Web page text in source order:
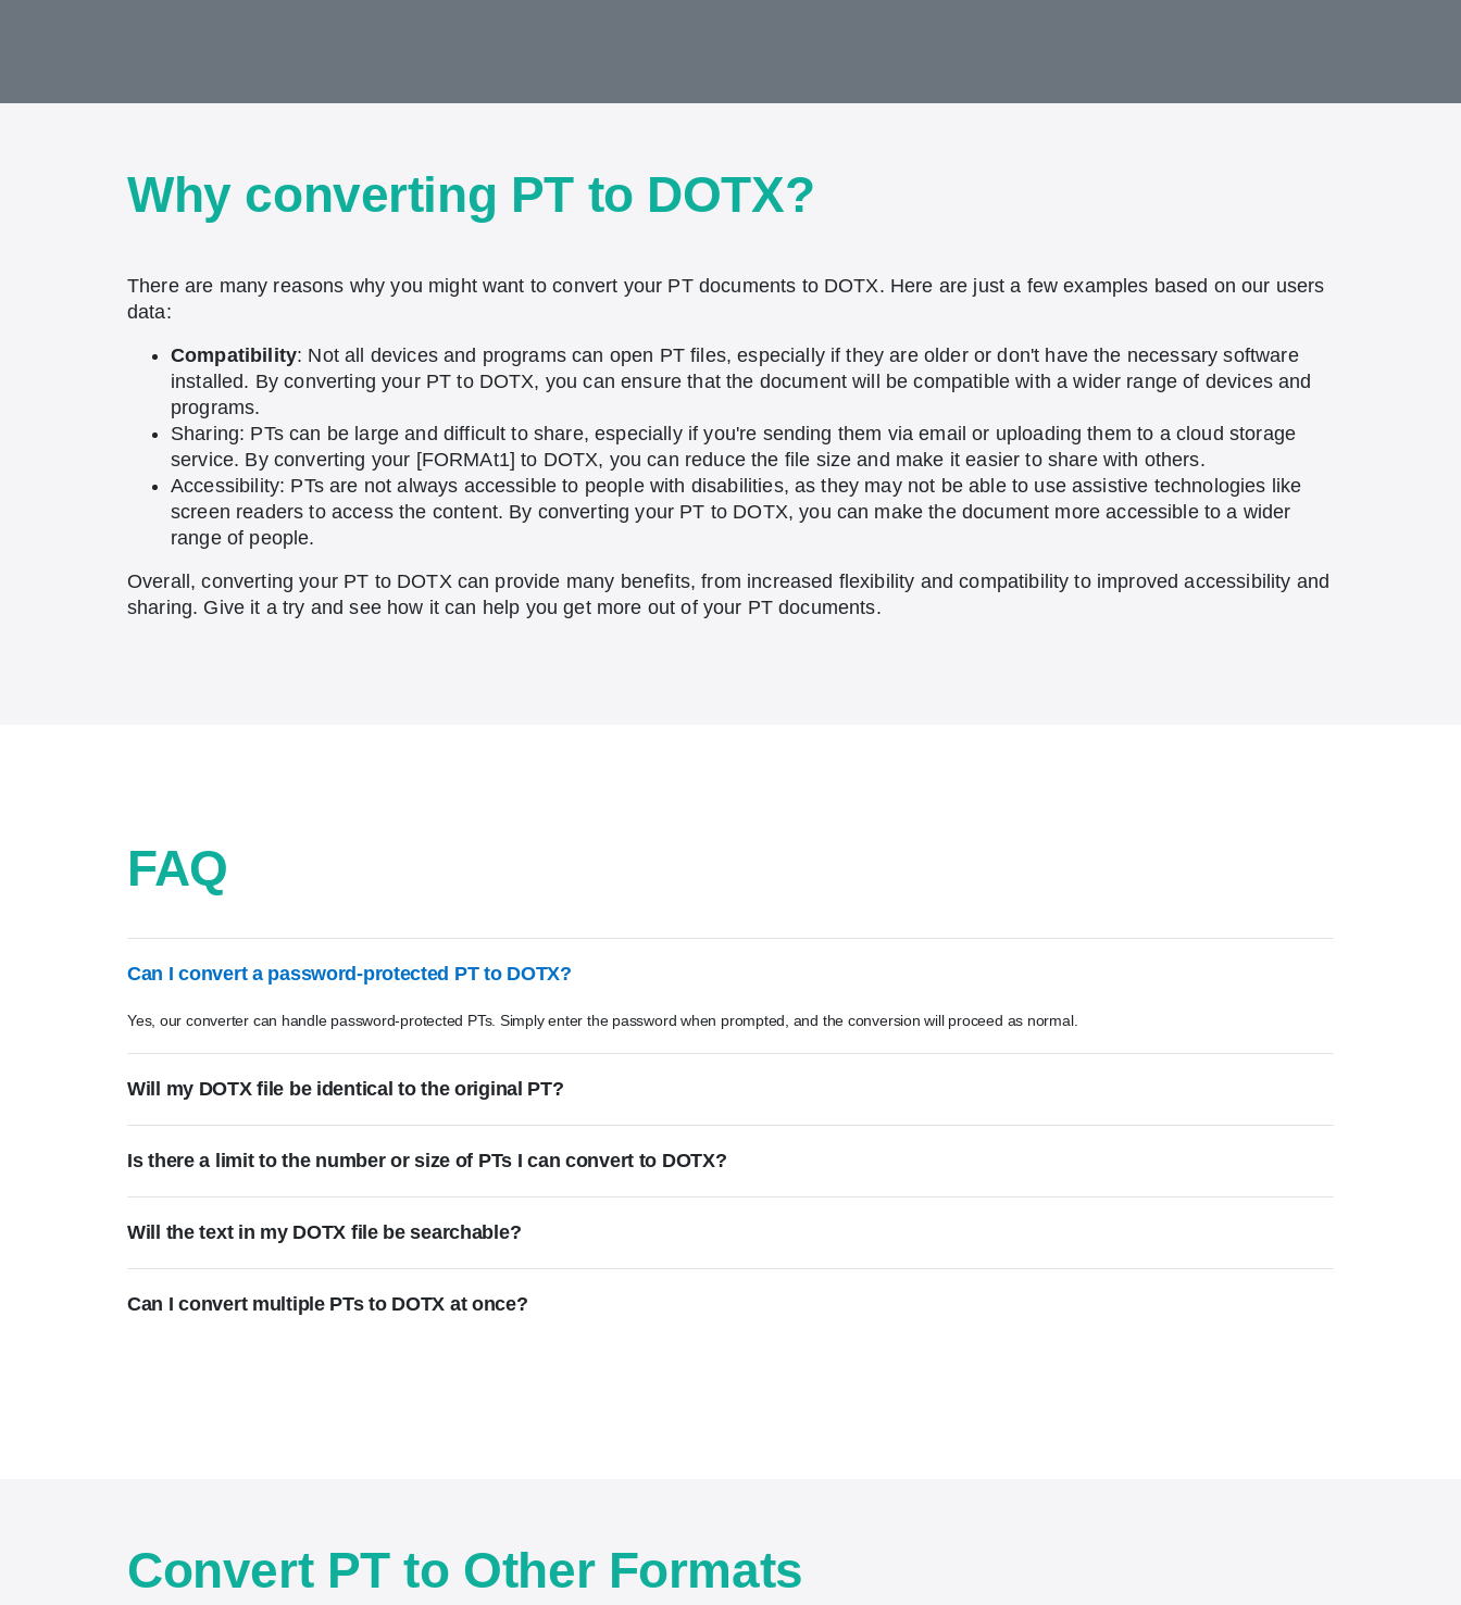
Why converting PT to DOTX?
There are many reasons why you might want to convert your PT documents to DOTX. Here are just a few examples based on our users
data:
Compatibility: Not all devices and programs can open PT files, especially if they are older or don't have the necessary software
installed. By converting your PT to DOTX, you can ensure that the document will be compatible with a wider range of devices and
programs.
Sharing: PTs can be large and difficult to share, especially if you're sending them via email or uploading them to a cloud storage
service. By converting your [FORMAt1] to DOTX, you can reduce the file size and make it easier to share with others.
Accessibility: PTs are not always accessible to people with disabilities, as they may not be able to use assistive technologies like
screen readers to access the content. By converting your PT to DOTX, you can make the document more accessible to a wider
range of people.
Overall, converting your PT to DOTX can provide many benefits, from increased flexibility and compatibility to improved accessibility and
sharing. Give it a try and see how it can help you get more out of your PT documents.
FAQ
Can I convert a password-protected PT to DOTX?
Yes, our converter can handle password-protected PTs. Simply enter the password when prompted, and the conversion will proceed as normal.
Will my DOTX file be identical to the original PT?
Is there a limit to the number or size of PTs I can convert to DOTX?
Will the text in my DOTX file be searchable?
Can I convert multiple PTs to DOTX at once?
Convert PT to Other Formats